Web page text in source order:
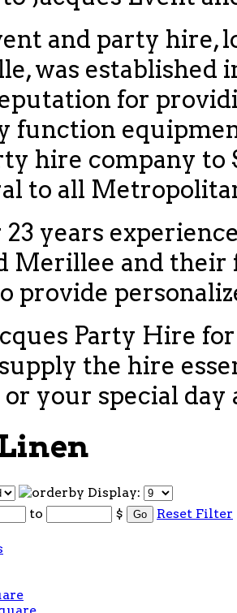
and party hire,
was established
for
function
hire company to
to all
years
Merillee and
provide
Party Hire
the hire
your special day
Display:
to $
Reset Filter